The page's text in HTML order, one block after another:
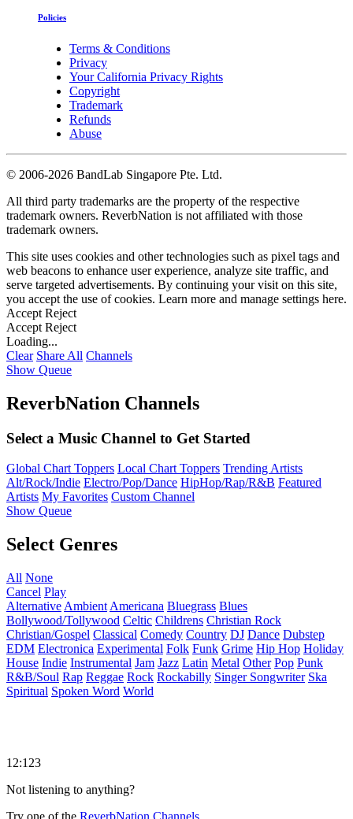
Policies
Terms & Conditions
Privacy
Your California Privacy Rights
Copyright
Trademark
Refunds
Abuse
© 2006-2026 BandLab Singapore Pte. Ltd.
All third party trademarks are the property of the respective
trademark owners. ReverbNation is not affiliated with those
trademark owners.
This site uses cookies and other technologies such as pixel tags and
web beacons to enhance user experience, analyze site traffic, and
serve targeted advertisements. By continuing your visit on this site,
you accept the use of cookies. Learn more and manage settings here.
Accept Reject
Accept Reject
Loading...
Clear Share All Channels
Show Queue
ReverbNation Channels
Select a Music Channel to Get Started
Global Chart Toppers Local Chart Toppers Trending Artists
Alt/Rock/Indie Electro/Pop/Dance HipHop/Rap/R&B Featured
Artists My Favorites Custom Channel
Show Queue
Select Genres
All None
Cancel Play
Alternative Ambient Americana Bluegrass Blues
Bollywood/Tollywood Celtic Childrens Christian Rock
Christian/Gospel Classical Comedy Country DJ Dance Dubstep
EDM Electronica Experimental Folk Funk Grime Hip Hop Holiday
House Indie Instrumental Jam Jazz Latin Metal Other Pop Punk
R&B/Soul Rap Reggae Rock Rockabilly Singer Songwriter Ska
Spiritual Spoken Word World
12:123
Not listening to anything?